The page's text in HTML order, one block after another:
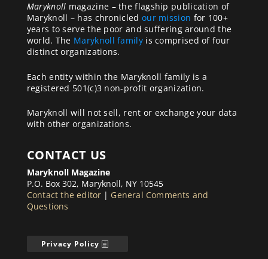
Maryknoll magazine – the flagship publication of
Maryknoll – has chronicled our mission for 100+
years to serve the poor and suffering around the
world. The Maryknoll familyis comprised of four
distinct organizations.
Each entity within the Maryknoll family is a
registered 501(c)3 non-profit organization.
Maryknoll will not sell, rent or exchange your data
with other organizations.
CONTACT US
Maryknoll Magazine
P.O. Box 302, Maryknoll, NY 10545
Contact the editor | General Comments and
Questions
Privacy Policy